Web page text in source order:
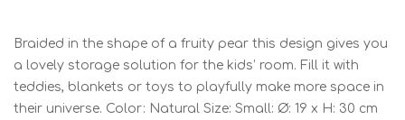
Braided in the shape of a fruity pear this design gives you
a lovely storage solution for the kids’ room. Fill it with
teddies, blankets or toys to playfully make more space in
their universe. Color: Natural Size: Small: Ø: 19 x H: 30 cm